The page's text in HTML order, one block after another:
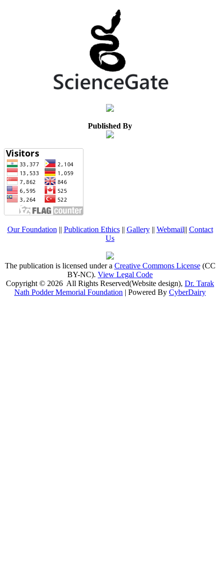
Published By
Our Foundation || Publication Ethics|| Gallery|| Webmail|| Contact
Us
The publication is licensed under a Creative Commons License(CC
BY-NC). View Legal Code
Copyright © 2026 All Rights Reserved(Website design), Dr. Tarak
Nath Podder Memorial Foundation | Powered By CyberDairy